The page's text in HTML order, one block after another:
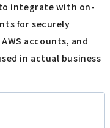
integrate with on-
for securely
accounts, and
in actual business